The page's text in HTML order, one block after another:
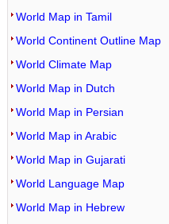
World Map in Tamil
World Continent Outline Map
World Climate Map
World Map in Dutch
World Map in Persian
World Map in Arabic
World Map in Gujarati
World Language Map
World Map in Hebrew